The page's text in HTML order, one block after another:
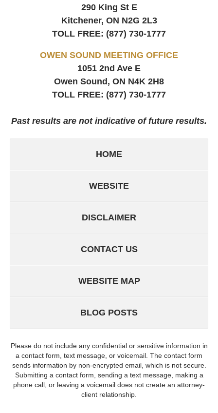
290 King St E
Kitchener, ON N2G 2L3
TOLL FREE: (877) 730-1777
OWEN SOUND MEETING OFFICE
1051 2nd Ave E
Owen Sound, ON N4K 2H8
TOLL FREE: (877) 730-1777
Past results are not indicative of future results.
HOME
WEBSITE
DISCLAIMER
CONTACT US
WEBSITE MAP
BLOG POSTS
Please do not include any confidential or sensitive information in
a contact form, text message, or voicemail. The contact form
sends information by non-encrypted email, which is not secure.
Submitting a contact form, sending a text message, making a
phone call, or leaving a voicemail does not create an attorney-
client relationship.